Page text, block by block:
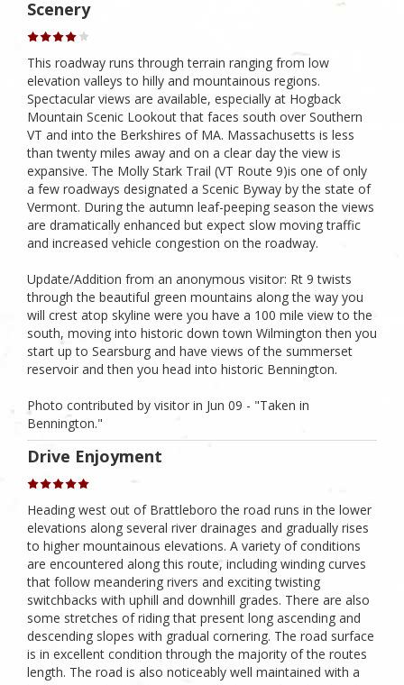
Scenery
This roadway runs through terrain ranging from low
elevation valleys to hilly and mountainous regions.
Spectacular views are available, especially at Hogback
Mountain Scenic Lookout that faces south over Southern
VT and into the Berkshires of MA. Massachusetts is less
than twenty miles away and on a clear day the view is
expansive. The Molly Stark Trail (VT Route 9)is one of only
a few roadways designated a Scenic Byway by the state of
Vermont. During the autumn leaf-peeping season the views
are dramatically enhanced but expect slow moving traffic
and increased vehicle congestion on the roadway.
Update/Addition from an anonymous visitor: Rt 9 twists
through the beautiful green mountains along the way you
will crest atop skyline were you have a 100 mile view to the
south, moving into historic down town Wilmington then you
start up to Searsburg and have views of the summerset
reservoir and then you head into historic Bennington.
Photo contributed by visitor in Jun 09 - "Taken in
Bennington."
Drive Enjoyment
Heading west out of Brattleboro the road runs in the lower
elevations along several river drainages and gradually rises
to higher mountainous elevations. A variety of conditions
are encountered along this route, including winding curves
that follow meandering rivers and exciting twisting
switchbacks with uphill and downhill grades. There are also
some stretches of riding that present long ascending and
descending slopes with gradual cornering. The road surface
is in excellent condition through the majority of the routes
length. The road is also noticeably well maintained with a